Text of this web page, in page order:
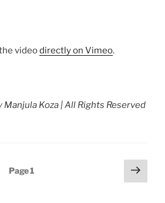
videodirectly on Vimeo.
Koza | All Rights Reserved
Page1
Next
page